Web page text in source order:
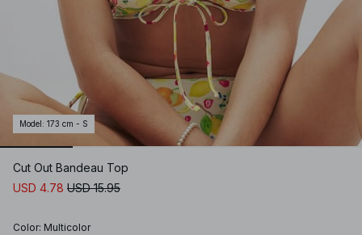
Model : 173 cm - S
Cut Out Bandeau Top
USD 4.78 USD 15.95
Color: Multicolor